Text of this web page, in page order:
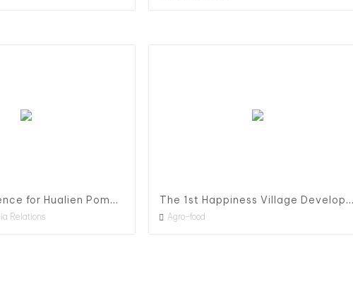
Press Conference for Hualien Pomelo, 2020
Relations
The 1st Happiness Village Development Award & The 28th Outstanding Agriculture Education and Development Award, 2020
Agro-food